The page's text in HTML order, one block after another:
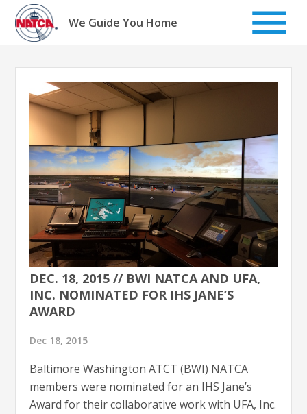
Skip
content
We Guide You Home
DEC. 18, 2015 // BWI NATCA AND UFA,
INC. NOMINATED FOR IHS JANE’S
AWARD
Dec 18, 2015
Baltimore Washington ATCT (BWI) NATCA
members were nominated for an IHS Jane’s
Award for their collaborative work with UFA, Inc.